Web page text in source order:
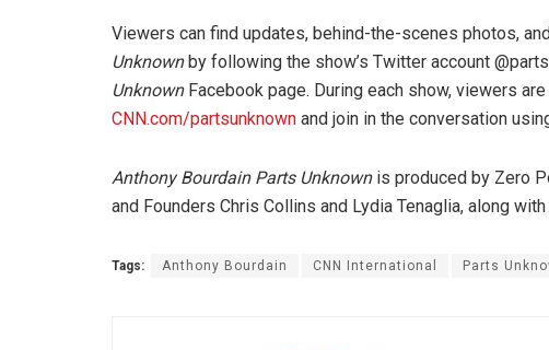
Viewers can find updates, behind-the-scenes photos,
Unknownby following the show’s Twitter account
UnknownFacebook page. During each show, viewers
CNN.com/partsunknown and join in the conversation
Anthony Bourdain Parts Unknownis produced by Zero
and Founders Chris Collins and Lydia Tenaglia, along
Tags: Anthony Bourdain CNN International Parts